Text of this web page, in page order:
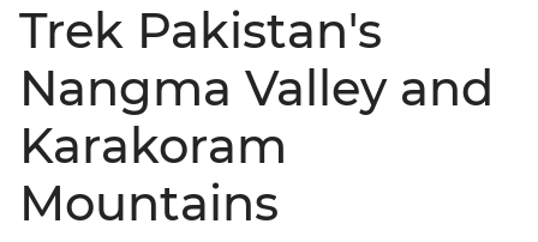
Trek Pakistan's
Nangma Valley and
Karakoram
Mountains